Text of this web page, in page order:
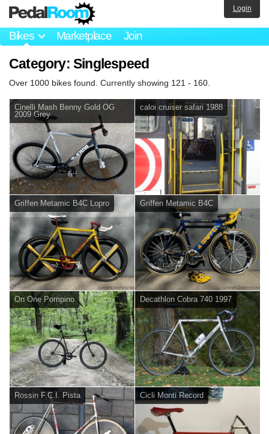
Bikes Marketplace Join
Login
Category: Singlespeed
Over 1000 bikes found. Currently showing 121 - 160.
Cinelli Mash Benny Gold OG
2009 Grey
caloi cruiser safari 1988
Griffen Metamic B4C Lopro Griffen Metamic B4C
On One Pompino Decathlon Cobra 740 1997
Rossin F.C.I. Pista Cicli Monti Record